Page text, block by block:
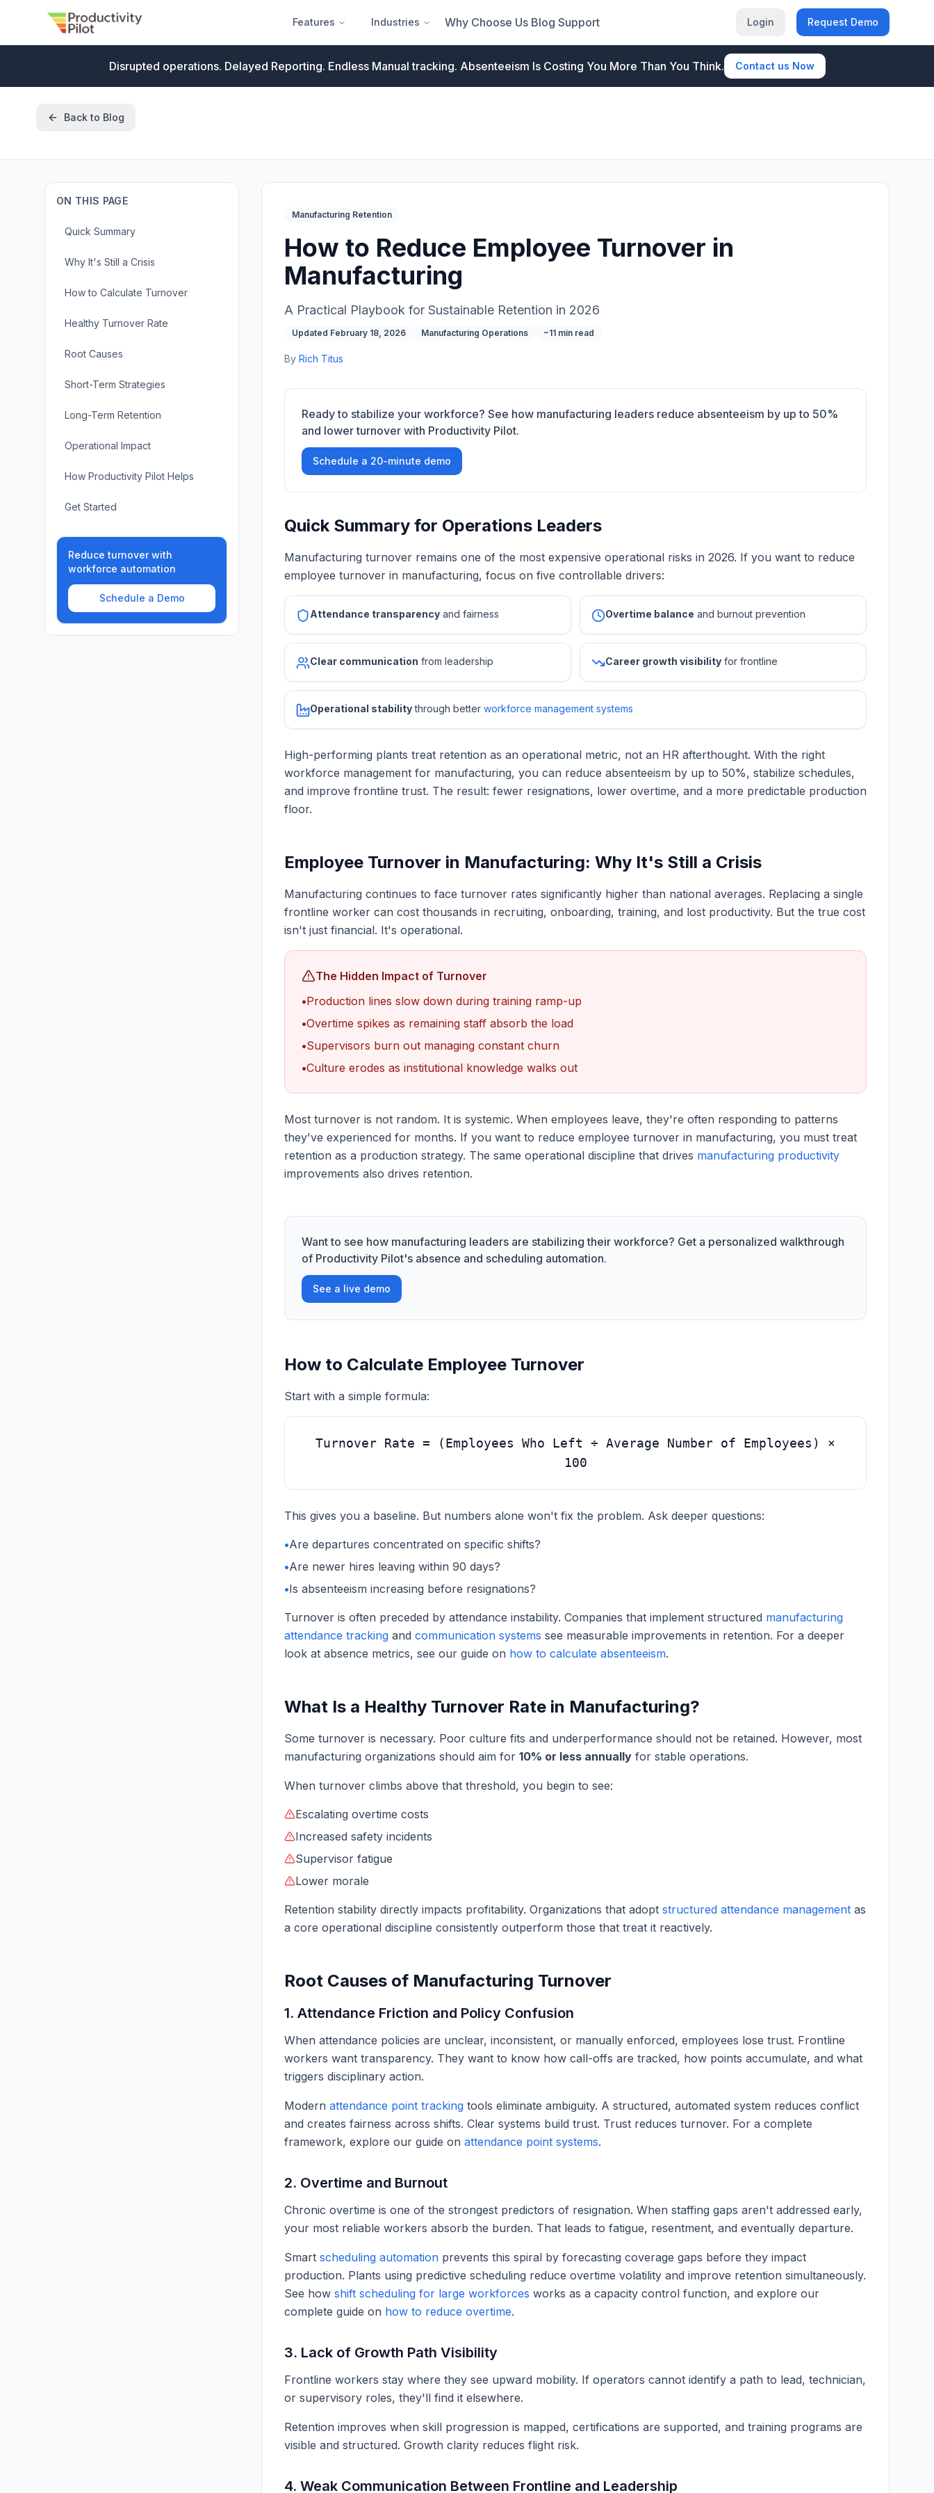
Features Industries Why Choose Us Blog Support Login Request Demo
Disrupted operations. Delayed Reporting. Endless Manual tracking. Absenteeism Is Costing You More Than You Think. Contact us Now
Back to Blog
ON THIS PAGE
Quick Summary
Why It's Still a Crisis
How to Calculate Turnover
Healthy Turnover Rate
Root Causes
Short-Term Strategies
Long-Term Retention
Operational Impact
How Productivity Pilot Helps
Get Started
Reduce turnover with
workforce automation
Schedule a Demo
Manufacturing Retention
How to Reduce Employee Turnover in
Manufacturing
A Practical Playbook for Sustainable Retention in 2026
Updated February 18, 2026 Manufacturing Operations ~11 min read
By Rich Titus
Ready to stabilize your workforce? See how manufacturing leaders reduce absenteeism by up to 50%
and lower turnover with Productivity Pilot.
Schedule a 20-minute demo
Quick Summary for Operations Leaders
Manufacturing turnover remains one of the most expensive operational risks in 2026. If you want to reduce
employee turnover in manufacturing, focus on five controllable drivers:
Attendance transparency and fairness Overtime balance and burnout prevention
Clear communication from leadership Career growth visibility for frontline
Operational stabilitythrough better workforce management systems
High-performing plants treat retention as an operational metric, not an HR afterthought. With the right
workforce management for manufacturing, you can reduce absenteeism by up to 50%, stabilize schedules,
and improve frontline trust. The result: fewer resignations, lower overtime, and a more predictable production
floor.
Employee Turnover in Manufacturing: Why It's Still a Crisis
Manufacturing continues to face turnover rates significantly higher than national averages. Replacing a single
frontline worker can cost thousands in recruiting, onboarding, training, and lost productivity. But the true cost
isn't just financial. It's operational.
The Hidden Impact of Turnover
•Production lines slow down during training ramp-up
•Overtime spikes as remaining staff absorb the load
•Supervisors burn out managing constant churn
•Culture erodes as institutional knowledge walks out
Most turnover is not random. It is systemic. When employees leave, they're often responding to patterns
they've experienced for months. If you want to reduce employee turnover in manufacturing, you must treat
retention as a production strategy. The same operational discipline that drives manufacturing productivity
improvements also drives retention.
Want to see how manufacturing leaders are stabilizing their workforce? Get a personalized walkthrough
of Productivity Pilot's absence and scheduling automation.
See a live demo
How to Calculate Employee Turnover
Start with a simple formula:
Turnover Rate = (Employees Who Left ÷ Average Number of Employees) ×
100
This gives you a baseline. But numbers alone won't fix the problem. Ask deeper questions:
•Are departures concentrated on specific shifts?
•Are newer hires leaving within 90 days?
•Is absenteeism increasing before resignations?
Turnover is often preceded by attendance instability. Companies that implement structured manufacturing
attendance tracking and communication systems see measurable improvements in retention. For a deeper
look at absence metrics, see our guide on how to calculate absenteeism.
What Is a Healthy Turnover Rate in Manufacturing?
Some turnover is necessary. Poor culture fits and underperformance should not be retained. However, most
manufacturing organizations should aim for 10% or less annually for stable operations.
When turnover climbs above that threshold, you begin to see:
Escalating overtime costs
Increased safety incidents
Supervisor fatigue
Lower morale
Retention stability directly impacts profitability. Organizations that adopt structured attendance management as
a core operational discipline consistently outperform those that treat it reactively.
Root Causes of Manufacturing Turnover
1. Attendance Friction and Policy Confusion
When attendance policies are unclear, inconsistent, or manually enforced, employees lose trust. Frontline
workers want transparency. They want to know how call-offs are tracked, how points accumulate, and what
triggers disciplinary action.
Modern attendance point tracking tools eliminate ambiguity. A structured, automated system reduces conflict
and creates fairness across shifts. Clear systems build trust. Trust reduces turnover. For a complete
framework, explore our guide on attendance point systems.
2. Overtime and Burnout
Chronic overtime is one of the strongest predictors of resignation. When staffing gaps aren't addressed early,
your most reliable workers absorb the burden. That leads to fatigue, resentment, and eventually departure.
Smart scheduling automation prevents this spiral by forecasting coverage gaps before they impact
production. Plants using predictive scheduling reduce overtime volatility and improve retention simultaneously.
See how shift scheduling for large workforces works as a capacity control function, and explore our
complete guide on how to reduce overtime.
3. Lack of Growth Path Visibility
Frontline workers stay where they see upward mobility. If operators cannot identify a path to lead, technician,
or supervisory roles, they'll find it elsewhere.
Retention improves when skill progression is mapped, certifications are supported, and training programs are
visible and structured. Growth clarity reduces flight risk.
4. Weak Communication Between Frontline and Leadership